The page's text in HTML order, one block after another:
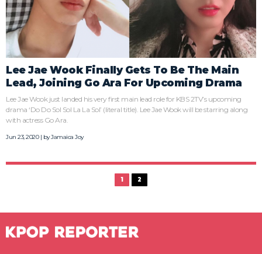
Lee Jae Wook Finally Gets To Be The Main
Lead, Joining Go Ara For Upcoming Drama
Lee Jae Wook just landed his very first main lead role for KBS 2TV’s upcoming
drama ‘Do Do Sol Sol La La Sol’ (literal title). Lee Jae Wook will be starring along
with actress Go Ara.
Jun 23, 2020 | byJamaica Joy
1 2